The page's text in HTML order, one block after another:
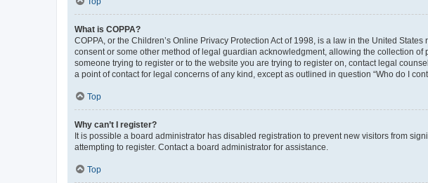
What is COPPA?
COPPA, or the Children’s Online Privacy Protection Act of 1998, is a law in the United
consent or some other method of legal guardian acknowledgment, allowing the collection
someone trying to register or to the website you are trying to register on, contact legal
a point of contact for legal concerns of any kind, except as outlined in question “Who do I
Top
Why can’t I register?
It is possible a board administrator has disabled registration to prevent new visitors from
attempting to register. Contact a board administrator for assistance.
Top